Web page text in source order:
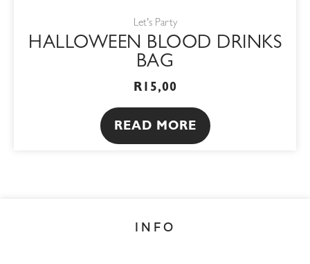
Let's Party
HALLOWEEN BLOOD DRINKS
BAG
R 15,00
READ MORE
INFO